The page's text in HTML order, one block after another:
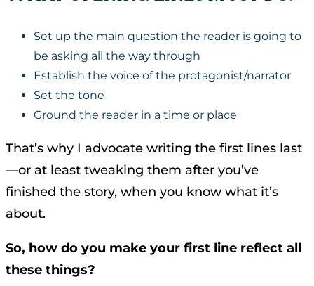
Set up the main question the reader is going to
be asking all the way through
Establish the voice of the protagonist/narrator
Set the tone
Ground the reader in a time or place
That’s why I advocate writing the first lines last
—or at least tweaking them after you’ve
finished the story, when you know what it’s
about.
So, how do you make your first line reflect all
these things?